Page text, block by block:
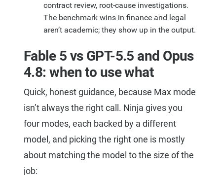
contract review, root-cause investigations.
The benchmark wins in finance and legal
aren’t academic; they show up in the output.
Fable 5 vs GPT-5.5 and Opus
4.8: when to use what
Quick, honest guidance, because Max mode
isn’t always the right call. Ninja gives you
four modes, each backed by a different
model, and picking the right one is mostly
about matching the model to the size of the
job: